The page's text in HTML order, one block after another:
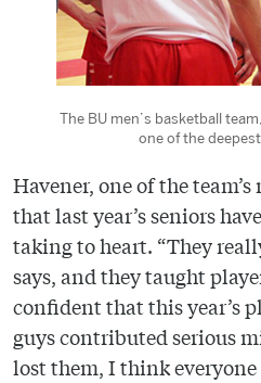
The BU men’s basketball
one of the
Havener, one of the
that last year’s seniors
taking to heart. “They
says, and they taught
confident that this year’s
guys contributed serious
lost them, I think everyone